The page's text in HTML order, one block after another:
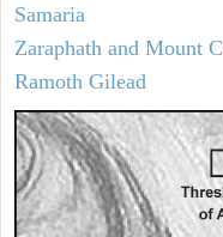
Samaria
Zaraphath and Mount
Ramoth Gilead